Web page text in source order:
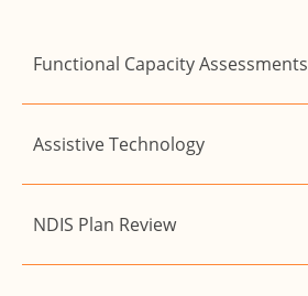
Functional Capacity Assessments
Assistive Technology
NDIS Plan Review